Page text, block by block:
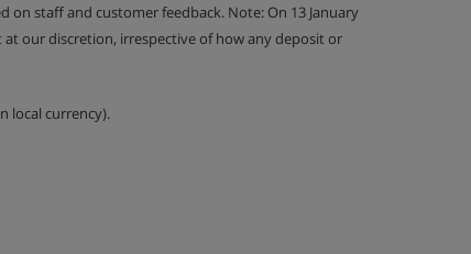
staff and customer feedback. Note: On 13 January
our discretion, irrespective of how any deposit or
local currency).